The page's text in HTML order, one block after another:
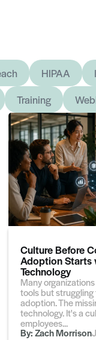
HIPAA
Training
Culture Before
Adoption Starts
Technology
Many
tools but
adoption. The
technology. It's a
employees...
By:Zach Morrison